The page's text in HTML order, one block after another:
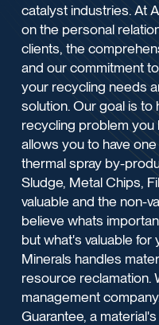
catalyst industries. At
on the personal
clients, the
and our commitment
your recycling needs
solution. Our goal is
recycling problem you
allows you to have
thermal spray by-
Sludge, Metal Chips,
valuable and the non-
believe whats
but what's valuable
Minerals handles
resource reclamation.
management
Guarantee, a